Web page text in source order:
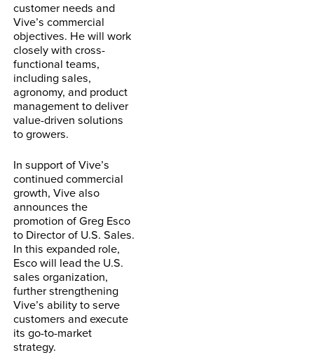
customer needs and
Vive’s commercial
objectives. He will work
closely with cross-
functional teams,
including sales,
agronomy, and product
management to deliver
value-driven solutions
to growers.
In support of Vive’s
continued commercial
growth, Vive also
announces the
promotion of Greg Esco
to Director of U.S. Sales.
In this expanded role,
Esco will lead the U.S.
sales organization,
further strengthening
Vive’s ability to serve
customers and execute
its go-to-market
strategy.